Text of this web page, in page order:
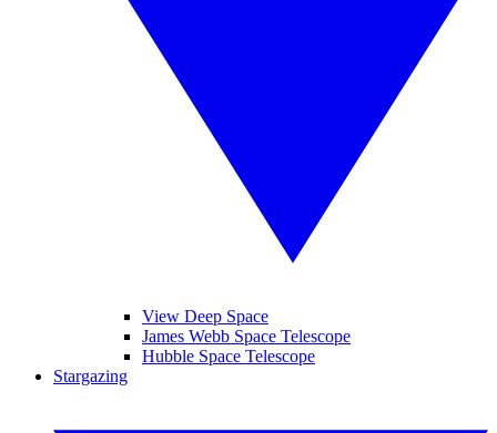
View Deep Space
James Webb Space Telescope
Hubble Space Telescope
Stargazing